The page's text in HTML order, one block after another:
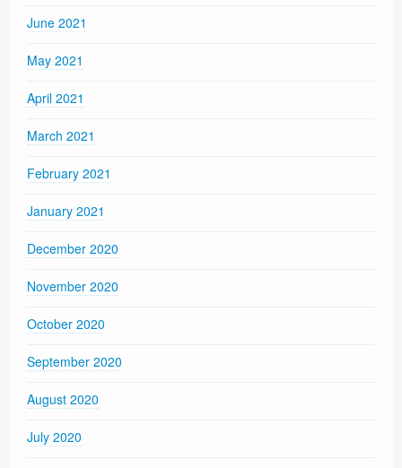
June 2021
May 2021
April 2021
March 2021
February 2021
January 2021
December 2020
November 2020
October 2020
September 2020
August 2020
July 2020